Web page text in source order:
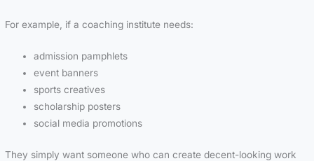
For example, if a coaching institute needs:
admission pamphlets
event banners
sports creatives
scholarship posters
social media promotions
They simply want someone who can create decent-looking work